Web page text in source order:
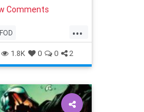
Comments
...
FOD
StarWars
1.8K 0 0 2